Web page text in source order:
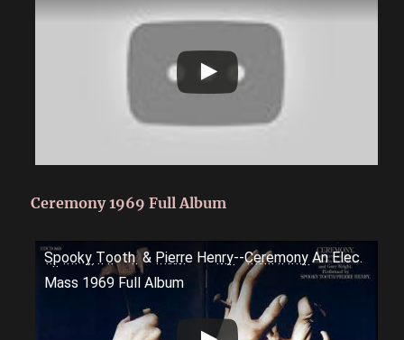
Ceremony 1969 Full Album
S̤p̤o̤o̤k̤y̤ ̤T̤o̤oth ̤ & P̤i̤e̤r̤r̤e Hen̤r̤y̤--C̤e̤r̤e̤m̤o̤n̤y̤ An Elec.
Mass 1969 Full Album